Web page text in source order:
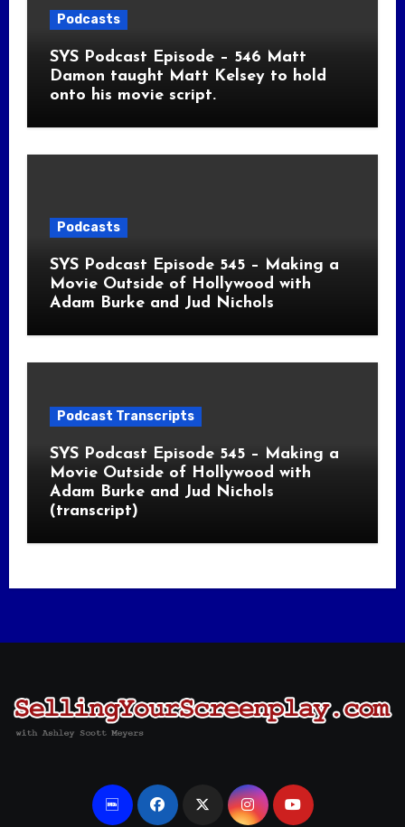
Podcasts
SYS Podcast Episode – 546 Matt
Damon taught Matt Kelsey to hold
onto his movie script.
Podcasts
SYS Podcast Episode 545 – Making a
Movie Outside of Hollywood with
Adam Burke and Jud Nichols
Podcast Transcripts
SYS Podcast Episode 545 – Making a
Movie Outside of Hollywood with
Adam Burke and Jud Nichols
(transcript)